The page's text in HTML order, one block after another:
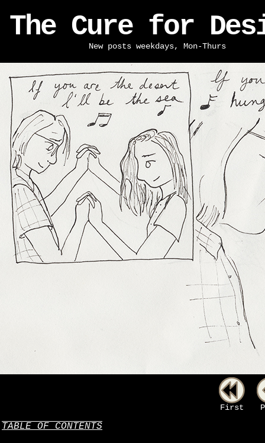
The Cure for
New posts weekdays, Mon-Thurs
First
TABLE OF CONTENTS